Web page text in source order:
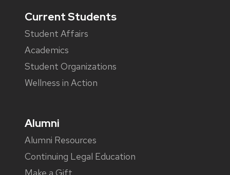
Current Students
Student Affairs
Academics
Student Organizations
Wellness in Action
Alumni
Alumni Resources
Continuing Legal Education
Make a Gift